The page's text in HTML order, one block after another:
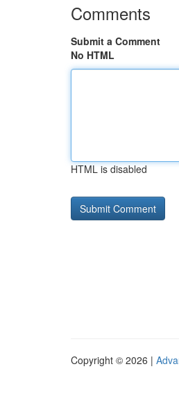
Comments
Submit a Comment
No HTML
HTML is disabled
Copyright © 2026 |